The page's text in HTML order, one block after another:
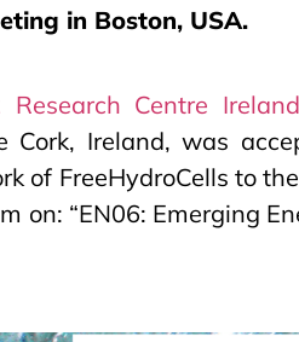
in Boston, USA.
Research Centre Ireland
Cork, Ireland, was
FreeHydroCells to
on: “EN06: Emerging